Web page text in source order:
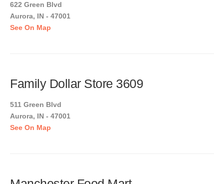
622 Green Blvd
Aurora, IN - 47001
See On Map
Family Dollar Store 3609
511 Green Blvd
Aurora, IN - 47001
See On Map